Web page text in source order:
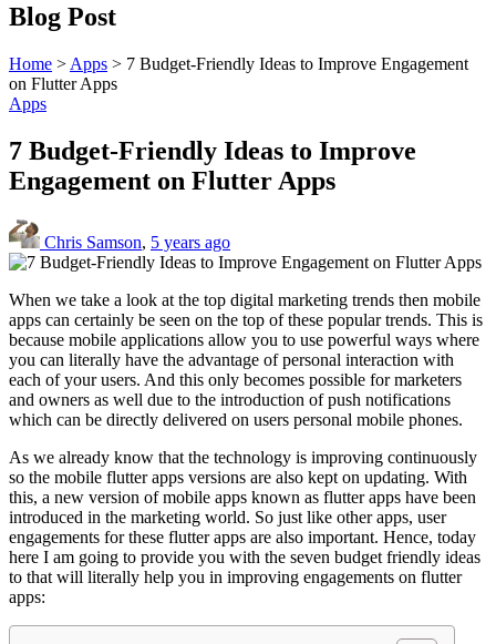
Blog Post
Home > Apps > 7 Budget-Friendly Ideas to Improve Engagement
on Flutter Apps
Apps
7 Budget-Friendly Ideas to Improve
Engagement on Flutter Apps
Chris Samson, 5 years ago
When we take a look at the top digital marketing trends then mobile
apps can certainly be seen on the top of these popular trends. This is
because mobile applications allow you to use powerful ways where
you can literally have the advantage of personal interaction with
each of your users. And this only becomes possible for marketers
and owners as well due to the introduction of push notifications
which can be directly delivered on users personal mobile phones.
As we already know that the technology is improving continuously
so the mobile flutter apps versions are also kept on updating. With
this, a new version of mobile apps known as flutter apps have been
introduced in the marketing world. So just like other apps, user
engagements for these flutter apps are also important. Hence, today
here I am going to provide you with the seven budget friendly ideas
to that will literally help you in improving engagements on flutter
apps: